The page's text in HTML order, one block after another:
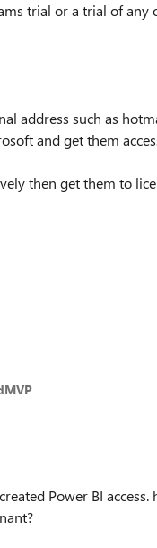
trial or a trial of any
address such as
and get them
then get them to
Power BI